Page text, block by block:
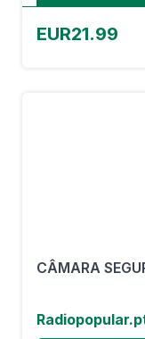
EUR21.99
CÂMARA